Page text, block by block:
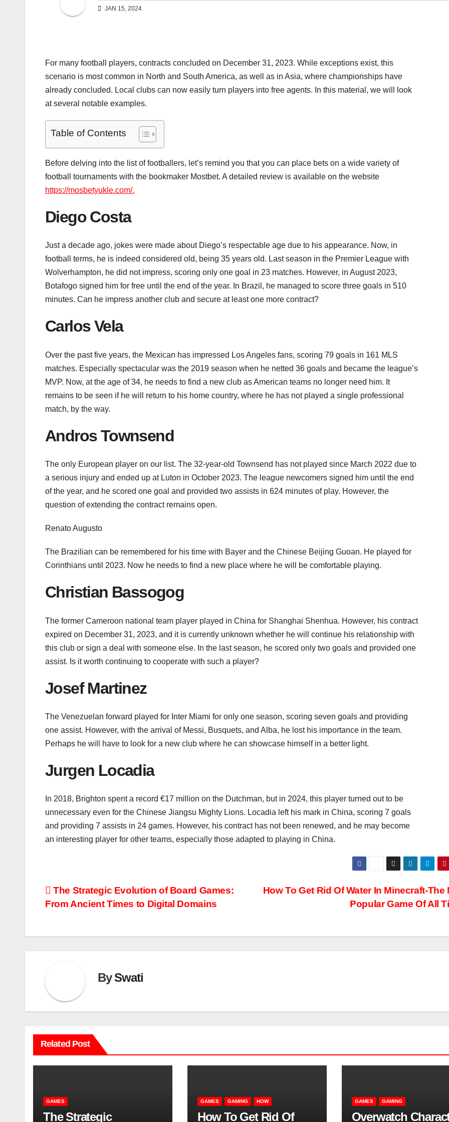
JAN 15, 2024
For many football players, contracts concluded on December 31, 2023. While exceptions exist, this
scenario is most common in North and South America, as well as in Asia, where championships have
already concluded. Local clubs can now easily turn players into free agents. In this material, we will look
at several notable examples.
Table of Contents
Before delving into the list of footballers, let’s remind you that you can place bets on a wide variety of
football tournaments with the bookmaker Mostbet. A detailed review is available on the website
https://mosbetyukle.com/.
Diego Costa
Just a decade ago, jokes were made about Diego’s respectable age due to his appearance. Now, in
football terms, he is indeed considered old, being 35 years old. Last season in the Premier League with
Wolverhampton, he did not impress, scoring only one goal in 23 matches. However, in August 2023,
Botafogo signed him for free until the end of the year. In Brazil, he managed to score three goals in 510
minutes. Can he impress another club and secure at least one more contract?
Carlos Vela
Over the past five years, the Mexican has impressed Los Angeles fans, scoring 79 goals in 161 MLS
matches. Especially spectacular was the 2019 season when he netted 36 goals and became the league’s
MVP. Now, at the age of 34, he needs to find a new club as American teams no longer need him. It
remains to be seen if he will return to his home country, where he has not played a single professional
match, by the way.
Andros Townsend
The only European player on our list. The 32-year-old Townsend has not played since March 2022 due to
a serious injury and ended up at Luton in October 2023. The league newcomers signed him until the end
of the year, and he scored one goal and provided two assists in 624 minutes of play. However, the
question of extending the contract remains open.
Renato Augusto
The Brazilian can be remembered for his time with Bayer and the Chinese Beijing Guoan. He played for
Corinthians until 2023. Now he needs to find a new place where he will be comfortable playing.
Christian Bassogog
The former Cameroon national team player played in China for Shanghai Shenhua. However, his contract
expired on December 31, 2023, and it is currently unknown whether he will continue his relationship with
this club or sign a deal with someone else. In the last season, he scored only two goals and provided one
assist. Is it worth continuing to cooperate with such a player?
Josef Martinez
The Venezuelan forward played for Inter Miami for only one season, scoring seven goals and providing
one assist. However, with the arrival of Messi, Busquets, and Alba, he lost his importance in the team.
Perhaps he will have to look for a new club where he can showcase himself in a better light.
Jurgen Locadia
In 2018, Brighton spent a record €17 million on the Dutchman, but in 2024, this player turned out to be
unnecessary even for the Chinese Jiangsu Mighty Lions. Locadia left his mark in China, scoring 7 goals
and providing 7 assists in 24 games. However, his contract has not been renewed, and he may become
an interesting player for other teams, especially those adapted to playing in China.
Post
How To Get Rid Of Water In Minecraft-The
Popular Game Of All
The Strategic Evolution of Board Games:
From Ancient Times to Digital Domains
BySwati
Related Post
GAMES
The Strategic
GAMES GAMING HOW
How To Get Rid Of
GAMES GAMING
Overwatch